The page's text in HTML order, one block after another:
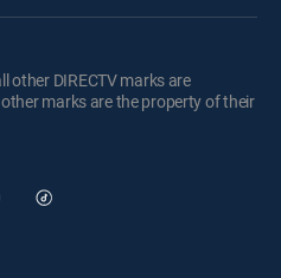
other DIRECTV marks are
marks are the property of their